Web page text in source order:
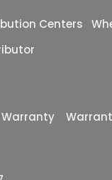
Centers
Warranty